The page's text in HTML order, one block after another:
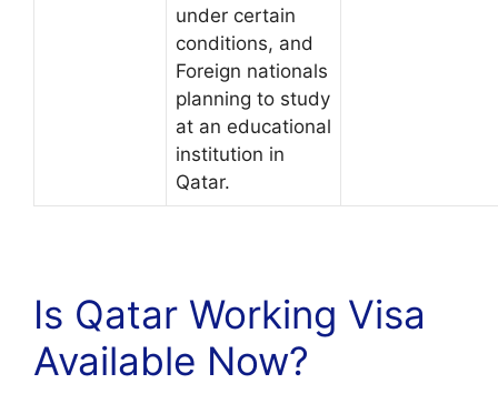
under certain
conditions, and
Foreign nationals
planning to study
at an educational
institution in
Qatar.
Is Qatar Working Visa
Available Now?